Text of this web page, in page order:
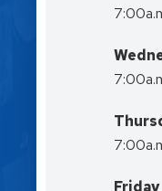
Friday